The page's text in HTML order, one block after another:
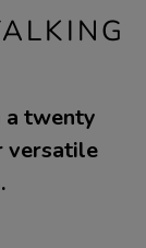
a twenty
versatile